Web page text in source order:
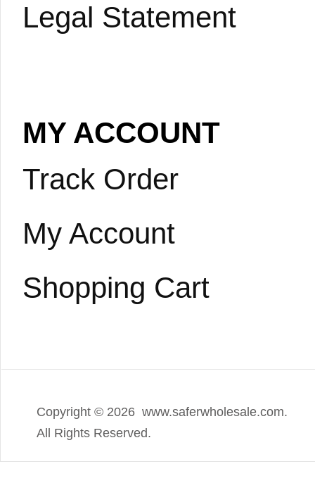
Legal Statement
MY ACCOUNT
Track Order
My Account
Shopping Cart
Copyright © 2026 www.saferwholesale.com.
All Rights Reserved.